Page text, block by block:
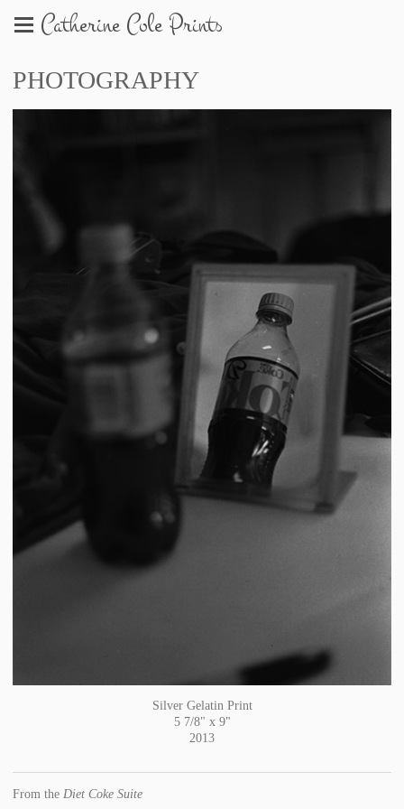
Catherine Cole Prints
PHOTOGRAPHY
Silver Gelatin Print
5 7/8" x 9"
2013
From the Diet Coke Suite